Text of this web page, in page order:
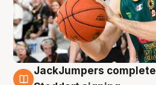
JackJumpers